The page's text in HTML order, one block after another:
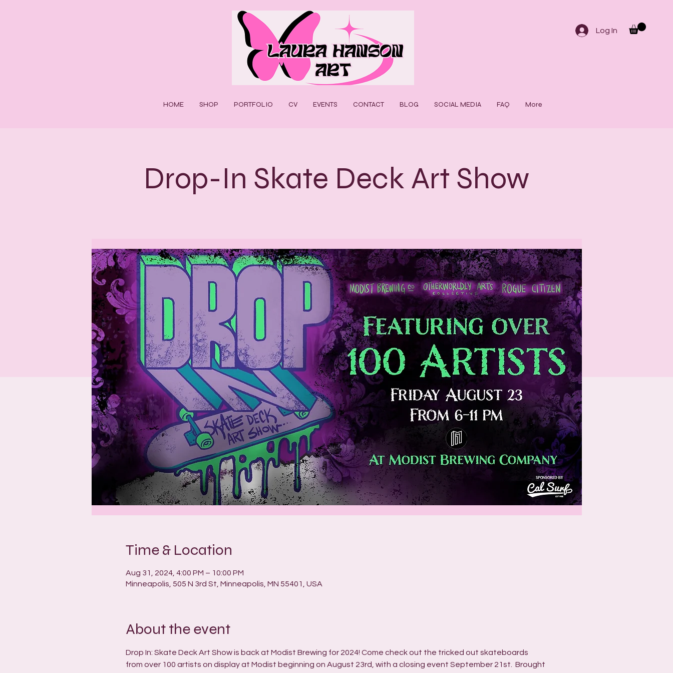
Log In
HOME SHOP PORTFOLIO CV EVENTS CONTACT BLOG SOCIAL MEDIA FAQ More
Drop-In Skate Deck Art Show
Time & Location
Aug 31, 2024, 4:00 PM – 10:00 PM
Minneapolis, 505 N 3rd St, Minneapolis, MN 55401, USA
About the event
Drop In: Skate Deck Art Show is back at Modist Brewing for 2024! Come check out the tricked out skateboards
from over 100 artists on display at Modist beginning on August 23rd, with a closing event September 21st.  Brought